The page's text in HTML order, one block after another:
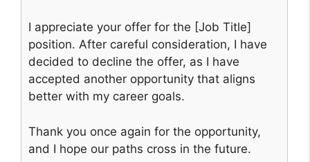
I appreciate your offer for the [Job Title]
position. After careful consideration, I have
decided to decline the offer, as I have
accepted another opportunity that aligns
better with my career goals.
Thank you once again for the opportunity,
and I hope our paths cross in the future.